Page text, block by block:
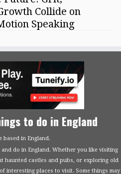
Collide on
Speaking
to do in England
based in England.
and do in England. Whether you like visiting
haunted castles and pubs, or exploring old
interesting places to visit. Some things may